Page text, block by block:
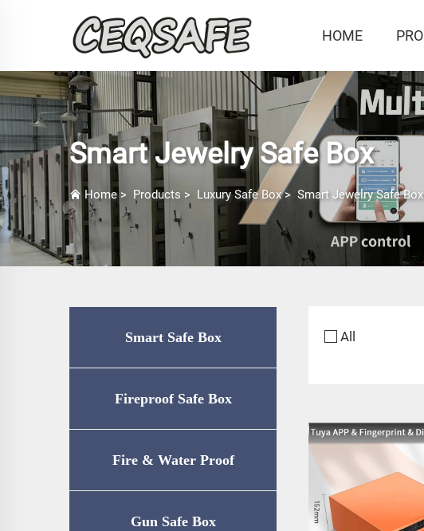
HOME
Smart Jewelry Safe Box
Home> Products > Luxury Safe Box> Smart Jewelry Safe Box
Smart Safe Box
Fireproof Safe Box
Fire & Water Proof
Safe（UL72-350
Gun Safe Box
All